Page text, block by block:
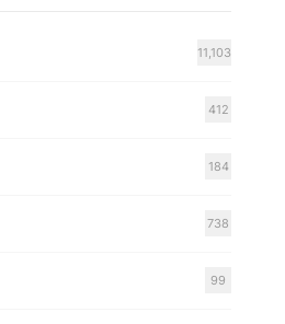
11,103
412
184
738
99